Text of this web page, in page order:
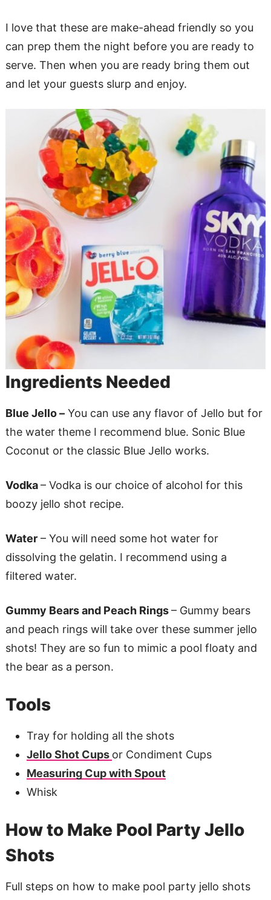
I love that these are make-ahead friendly so you
can prep them the night before you are ready to
serve. Then when you are ready bring them out
and let your guests slurp and enjoy.
Ingredients Needed
Blue Jello –You can use any flavor of Jello but for
the water theme I recommend blue. Sonic Blue
Coconut or the classic Blue Jello works.
Vodka– Vodka is our choice of alcohol for this
boozy jello shot recipe.
Water– You will need some hot water for
dissolving the gelatin. I recommend using a
filtered water.
Gummy Bears and Peach Rings– Gummy bears
and peach rings will take over these summer jello
shots! They are so fun to mimic a pool floaty and
the bear as a person.
Tools
Tray for holding all the shots
Jello Shot Cups or Condiment Cups
Measuring Cup with Spout
Whisk
How to Make Pool Party Jello
Shots
Full steps on how to make pool party jello shots